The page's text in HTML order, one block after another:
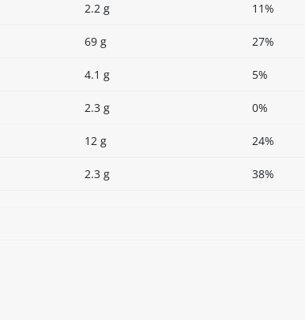
2.2 g 11%
69 g 27%
4.1 g 5%
2.3 g 0%
12 g 24%
2.3 g 38%